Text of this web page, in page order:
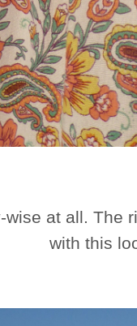
wise at all. The
with this